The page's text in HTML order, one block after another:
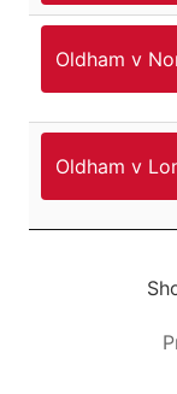
Oldham v
Oldham v